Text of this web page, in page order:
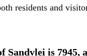
residents and
Sandvlei is